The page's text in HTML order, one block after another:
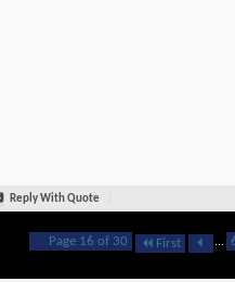
Reply With Quote
Page 16 of 30 First